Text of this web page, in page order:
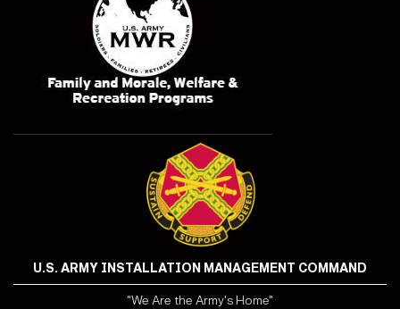
U.S. ARMY INSTALLATION MANAGEMENT COMMAND
"We Are the Army's Home"